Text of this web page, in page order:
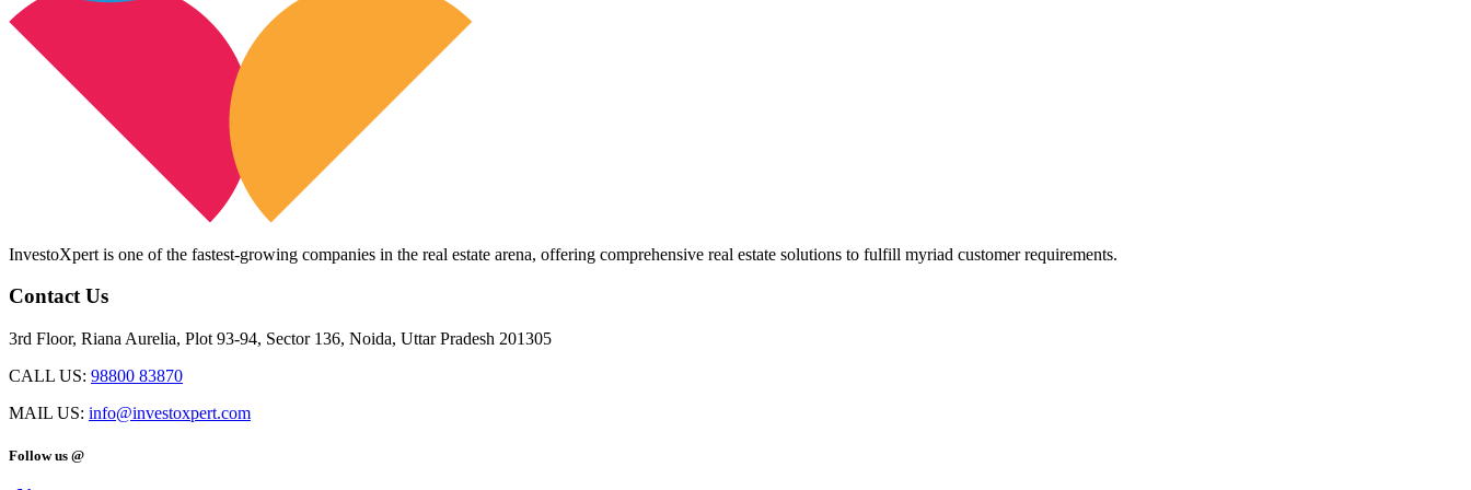
InvestoXpert is one of the fastest-growing companies in the real estate arena, offering comprehensive real estate solutions to fulfill myriad customer requirements.
Contact Us
3rd Floor, Riana Aurelia, Plot 93-94, Sector 136, Noida, Uttar Pradesh 201305
CALL US: 98800 83870
MAIL US: info@investoxpert.com
Follow us @